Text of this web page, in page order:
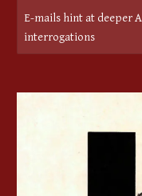
E-mails hint at deeper
interrogations